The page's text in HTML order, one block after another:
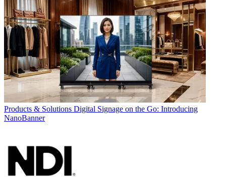
Products & Solutions Digital Signage on the Go: Introducing
NanoBanner